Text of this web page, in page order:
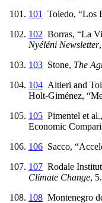
101
Toledo, “Los
102 Borras, “La
Nyéléni Newsletter
103 Stone, The
104 Altieri and
Holt-Giménez,
105 Pimentel et
Economic
106 Sacco,
107 Rodale
Climate Change, 5.
108 Montenegro